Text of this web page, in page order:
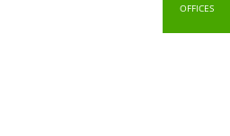
OFFICES